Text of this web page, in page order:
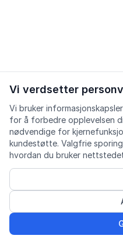
Vi verdsetter
Vi bruker
for å forbedre opplevelsen
nødvendige for
kundestøtte. Valgfrie
hvordan du bruker